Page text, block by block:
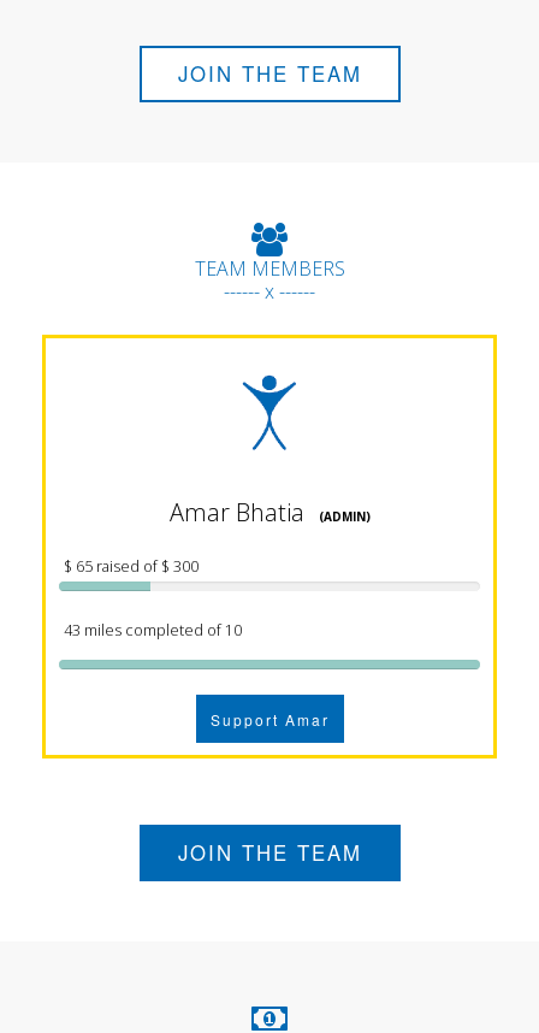
JOIN THE TEAM
TEAM MEMBERS
------ x ------
Amar Bhatia (ADMIN)
$ 65 raised of $ 300
43 miles completed of 10
Support Amar
JOIN THE TEAM